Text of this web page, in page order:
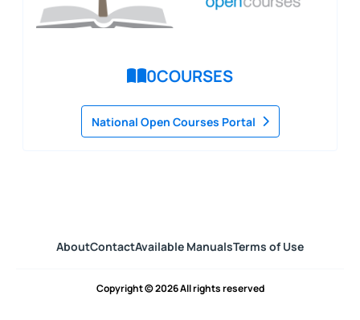
0COURSES
National Open Courses Portal
AboutContactAvailable ManualsTerms of Use
Copyright © 2026 All rights reserved